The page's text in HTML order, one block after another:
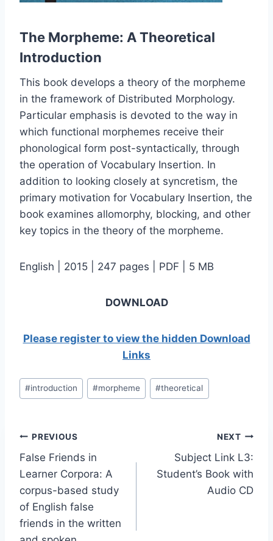
The Morpheme: A Theoretical
Introduction
This book develops a theory of the morpheme
in the framework of Distributed Morphology.
Particular emphasis is devoted to the way in
which functional morphemes receive their
phonological form post-syntactically, through
the operation of Vocabulary Insertion. In
addition to looking closely at syncretism, the
primary motivation for Vocabulary Insertion, the
book examines allomorphy, blocking, and other
key topics in the theory of the morpheme.
English | 2015 | 247 pages | PDF | 5 MB
DOWNLOAD
Please register to view the hidden Download
Links
Post
Tags:
#introduction #morpheme #theoretical
Post
navigation
PREVIOUS
False Friends in
Learner Corpora: A
corpus-based study
of English false
friends in the written
NEXT
Subject Link L3:
Student’s Book with
Audio CD